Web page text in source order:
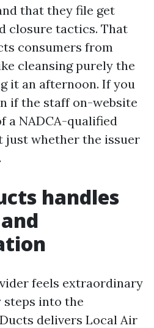
that they file get
closure tactics. That
consumers from
cleansing purely the
it an afternoon. If you
if the staff on-website
a NADCA-qualified
just whether the issuer
handles
feels extraordinary
steps into the
delivers Local Air